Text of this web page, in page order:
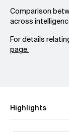
Comparison
across
For details
page.
Highlights